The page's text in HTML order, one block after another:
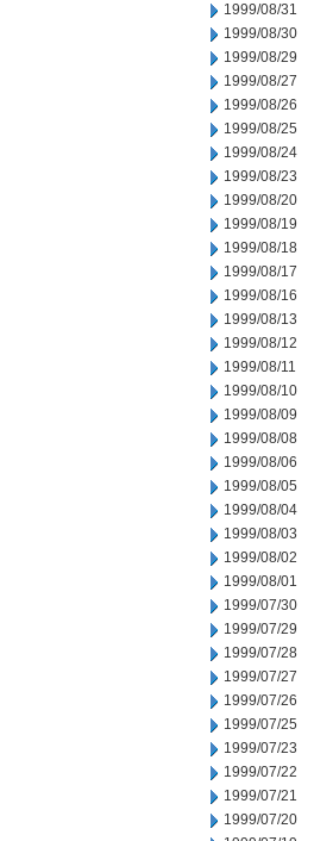
1999/08/31
1999/08/30
1999/08/29
1999/08/27
1999/08/26
1999/08/25
1999/08/24
1999/08/23
1999/08/20
1999/08/19
1999/08/18
1999/08/17
1999/08/16
1999/08/13
1999/08/12
1999/08/11
1999/08/10
1999/08/09
1999/08/08
1999/08/06
1999/08/05
1999/08/04
1999/08/03
1999/08/02
1999/08/01
1999/07/30
1999/07/29
1999/07/28
1999/07/27
1999/07/26
1999/07/25
1999/07/23
1999/07/22
1999/07/21
1999/07/20